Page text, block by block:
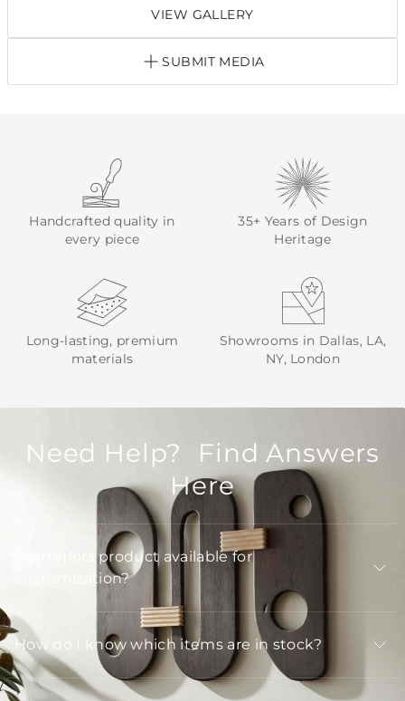
VIEW GALLERY
SUBMIT MEDIA
Handcrafted quality in
every piece
35+ Years of Design
Heritage
Long-lasting, premium
materials
Showrooms in Dallas, LA,
NY, London
Need Help? Find Answers
Here
Is Arteriors product available for
customization?
How do I know which items are in stock?